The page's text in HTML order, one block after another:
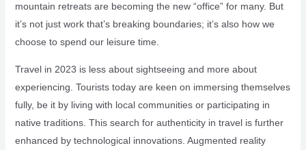
mountain retreats are becoming the new “office” for many. But
it’s not just work that’s breaking boundaries; it’s also how we
choose to spend our leisure time.
Travel in 2023 is less about sightseeing and more about
experiencing. Tourists today are keen on immersing themselves
fully, be it by living with local communities or participating in
native traditions. This search for authenticity in travel is further
enhanced by technological innovations. Augmented reality